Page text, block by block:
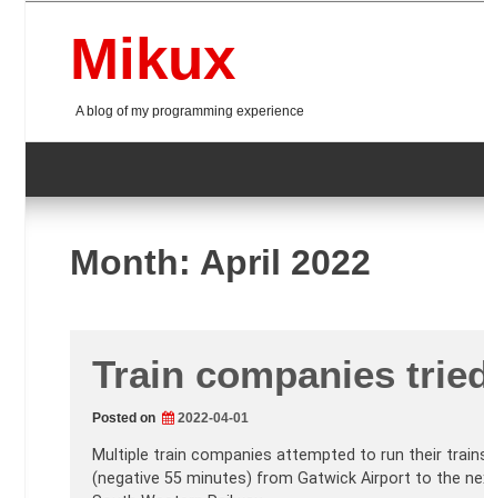
contentMikux
A blog of my programming experience
Month: April 2022
Train companies
Posted on 2022-04-01
Multiple train companies attempted to run their
(negative 55 minutes) from Gatwick Airport to the